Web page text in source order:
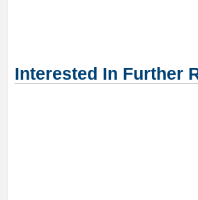
Interested In Further